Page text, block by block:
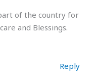
of the country for
and Blessings.
Reply